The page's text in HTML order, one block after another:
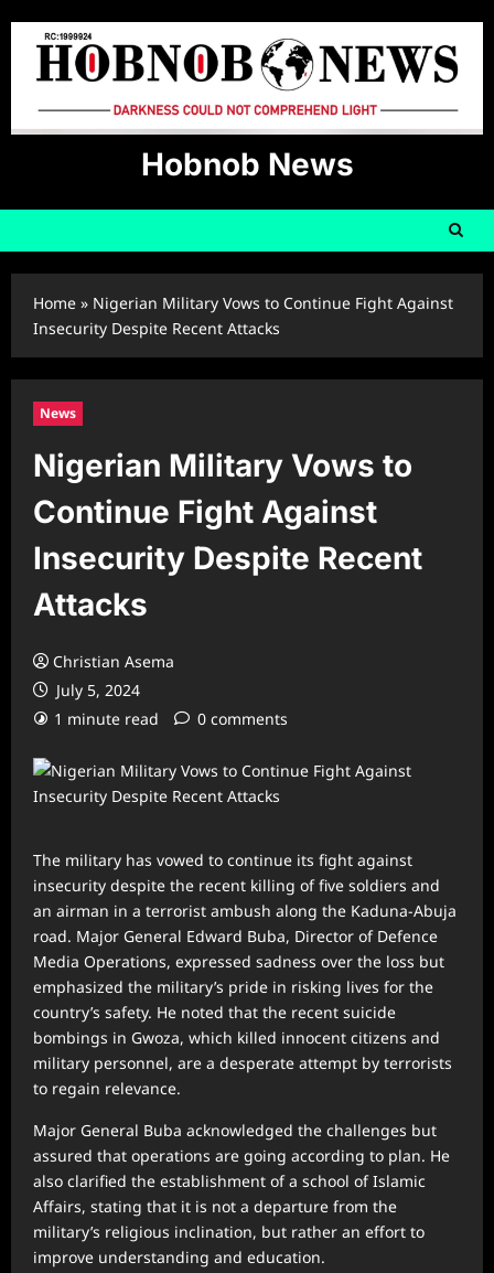
content
Hobnob News
Home » Nigerian Military Vows to Continue Fight Against
Insecurity Despite Recent Attacks
News
Nigerian Military Vows to
Continue Fight Against
Insecurity Despite Recent
Attacks
Christian Asema
July 5, 2024
1 minute read
0 comments
The military has vowed to continue its fight against
insecurity despite the recent killing of five soldiers and
an airman in a terrorist ambush along the Kaduna-Abuja
road. Major General Edward Buba, Director of Defence
Media Operations, expressed sadness over the loss but
emphasized the military’s pride in risking lives for the
country’s safety. He noted that the recent suicide
bombings in Gwoza, which killed innocent citizens and
military personnel, are a desperate attempt by terrorists
to regain relevance.
Major General Buba acknowledged the challenges but
assured that operations are going according to plan. He
also clarified the establishment of a school of Islamic
Affairs, stating that it is not a departure from the
military’s religious inclination, but rather an effort to
improve understanding and education.